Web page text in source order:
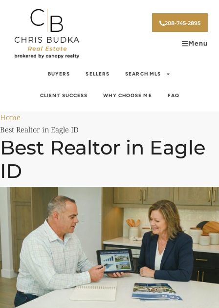
208-745-2895
Menu
BUYERS SELLERS SEARCH MLS
CLIENT SUCCESS WHY CHOOSE ME FAQ
Home
Best Realtor in Eagle ID
Best Realtor in Eagle
ID